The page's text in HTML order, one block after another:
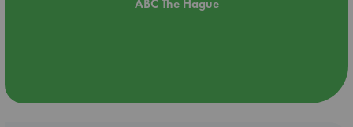
ABC The Hague